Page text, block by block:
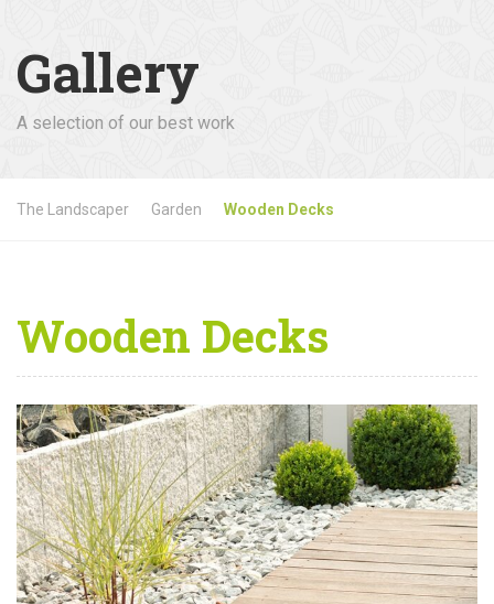
Gallery
A selection of our best work
The Landscaper Garden Wooden Decks
Wooden Decks